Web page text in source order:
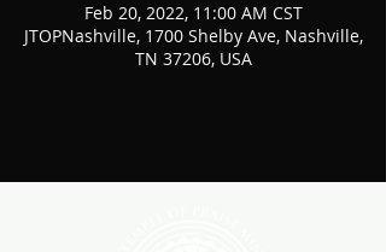
Feb 20, 2022, 11:00 AM CST
JTOPNashville, 1700 Shelby Ave, Nashville,
TN 37206, USA